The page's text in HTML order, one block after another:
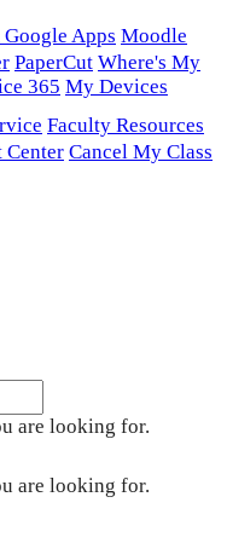
Apps Moodle
PaperCut Where's My
365 My Devices
Faculty Resources
Center Cancel My Class
are looking for.
are looking for.